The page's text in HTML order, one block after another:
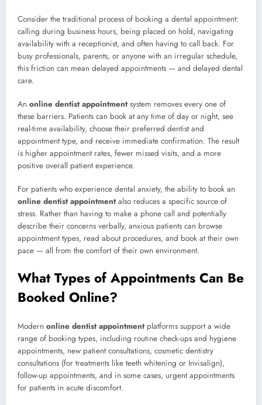
Consider the traditional process of booking a dental appointment:
calling during business hours, being placed on hold, navigating
availability with a receptionist, and often having to call back. For
busy professionals, parents, or anyone with an irregular schedule,
this friction can mean delayed appointments — and delayed dental
care.
An online dentist appointmentsystem removes every one of
these barriers. Patients can book at any time of day or night, see
real-time availability, choose their preferred dentist and
appointment type, and receive immediate confirmation. The result
is higher appointment rates, fewer missed visits, and a more
positive overall patient experience.
For patients who experience dental anxiety, the ability to book an
online dentist appointmentalso reduces a specific source of
stress. Rather than having to make a phone call and potentially
describe their concerns verbally, anxious patients can browse
appointment types, read about procedures, and book at their own
pace — all from the comfort of their own environment.
What Types of Appointments Can Be
Booked Online?
Modern online dentist appointmentplatforms support a wide
range of booking types, including routine check-ups and hygiene
appointments, new patient consultations, cosmetic dentistry
consultations (for treatments like teeth whitening or Invisalign),
follow-up appointments, and in some cases, urgent appointments
for patients in acute discomfort.